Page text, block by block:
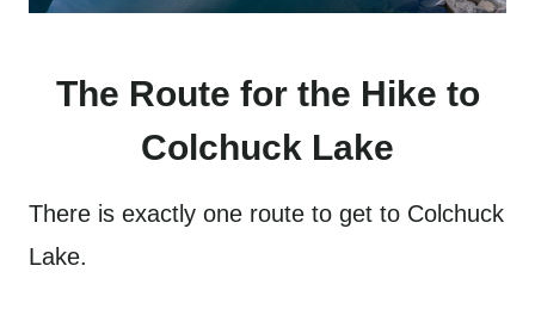
The Route for the Hike to
Colchuck Lake
There is exactly one route to get to Colchuck
Lake.